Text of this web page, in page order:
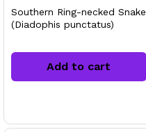
Southern Ring-necked Snake
(Diadophis punctatus)
Add to cart